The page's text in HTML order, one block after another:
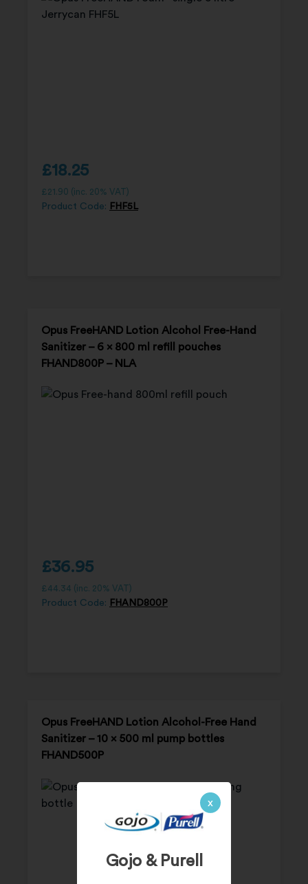
x
Gojo & Purell
£18.25
£21.90 (inc. 20% VAT)
Product Code: FHF5L
Opus FreeHAND Lotion Alcohol Free-Hand
Sanitizer – 6 x 800 ml refill pouches
FHAND800P – NLA
£36.95
£44.34 (inc. 20% VAT)
Product Code: FHAND800P
Opus FreeHAND Lotion Alcohol-Free Hand
Sanitizer – 10 x 500 ml pump bottles
FHAND500P